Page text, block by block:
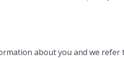
about you and we refer